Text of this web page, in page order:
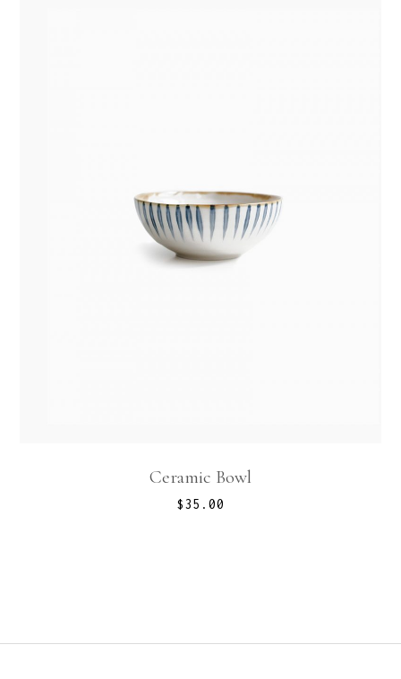
Ceramic Bowl
$35.00